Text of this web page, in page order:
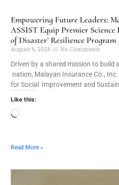
Empowering Future Leaders:
ASSIST Equip Premier
of Disaster’ Resilience Program
August 6, 2026
No Comments
Driven by a shared mission to build
nation, Malayan Insurance Co.,
for Social Improvement and
Like this:
Read More »